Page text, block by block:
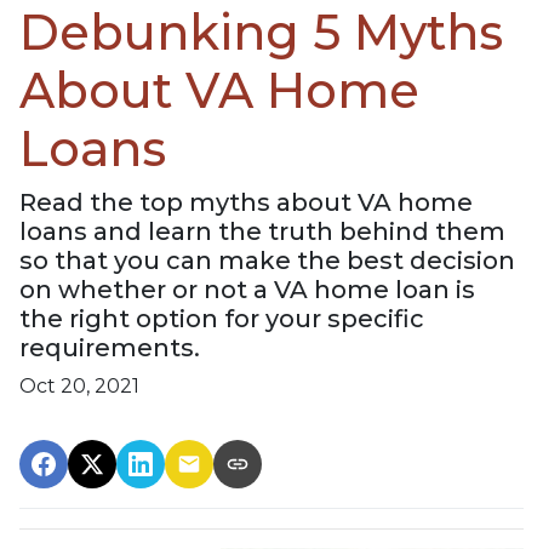
Debunking 5 Myths
About VA Home
Loans
Read the top myths about VA home
loans and learn the truth behind them
so that you can make the best decision
on whether or not a VA home loan is
the right option for your specific
requirements.
Oct 20, 2021